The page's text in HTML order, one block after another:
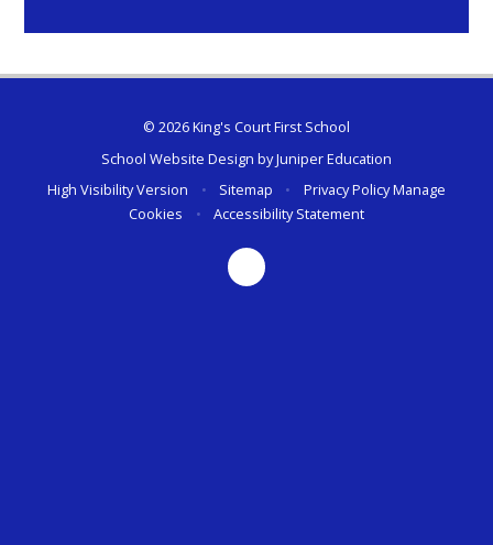
© 2026 King's Court First School
School Website Design byJuniper Education
High Visibility Version
• Sitemap • Privacy PolicyManage
Cookies
• Accessibility Statement